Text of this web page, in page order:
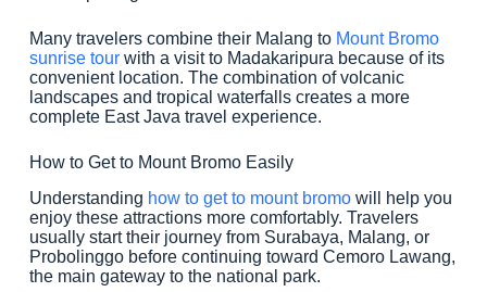
Many travelers combine their Malang to Mount Bromo
sunrise tourwith a visit to Madakaripura because of its
convenient location. The combination of volcanic
landscapes and tropical waterfalls creates a more
complete East Java travel experience.
How to Get to Mount Bromo Easily
Understanding how to get to mount bromowill help you
enjoy these attractions more comfortably. Travelers
usually start their journey from Surabaya, Malang, or
Probolinggo before continuing toward Cemoro Lawang,
the main gateway to the national park.